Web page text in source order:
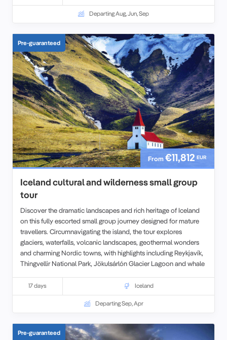
Departing Aug, Jun, Sep
Pre-guaranteed
From€11,812 EUR
Iceland cultural and wilderness small group
tour
Discover the dramatic landscapes and rich heritage of Iceland
on this fully escorted small group journey designed for mature
travellers. Circumnavigating the island, the tour explores
glaciers, waterfalls, volcanic landscapes, geothermal wonders
and charming Nordic towns, with highlights including Reykjavík,
Thingvellir National Park, Jökulsárlón Glacier Lagoon and whale
itinerary combines Iceland’s natural beauty, Viking history and
unique culture in the comfort of a relaxed small-group setting.
This tour can be combined with4 days in Greenland.
17 days Iceland
Departing Sep, Apr
Pre-guaranteed